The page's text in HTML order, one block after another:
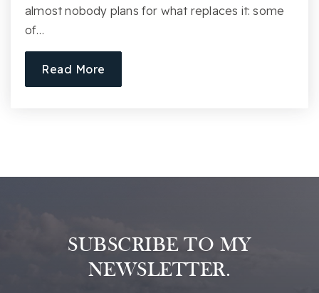
Public 10-12
Hampton Park Christian School
864-370-3100
almost nobody plans for what replaces it: some
of…
Read More
SUBSCRIBE TO MY
NEWSLETTER.